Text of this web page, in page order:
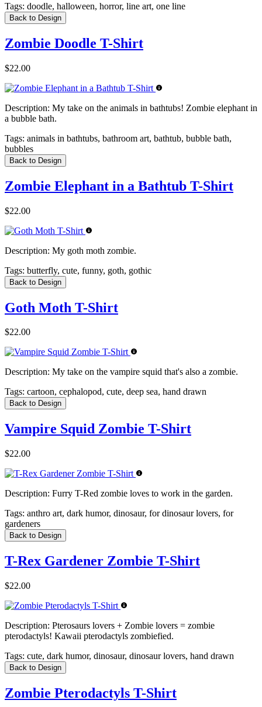
Tags: doodle, halloween, horror, line art, one line
Back to Design
Zombie Doodle T-Shirt
$22.00
Description: My take on the animals in bathtubs! Zombie elephant in
a bubble bath.
Tags: animals in bathtubs, bathroom art, bathtub, bubble bath,
bubbles
Back to Design
Zombie Elephant in a Bathtub T-Shirt
$22.00
Description: My goth moth zombie.
Tags: butterfly, cute, funny, goth, gothic
Back to Design
Goth Moth T-Shirt
$22.00
Description: My take on the vampire squid that's also a zombie.
Tags: cartoon, cephalopod, cute, deep sea, hand drawn
Back to Design
Vampire Squid Zombie T-Shirt
$22.00
Description: Furry T-Red zombie loves to work in the garden.
Tags: anthro art, dark humor, dinosaur, for dinosaur lovers, for
gardeners
Back to Design
T-Rex Gardener Zombie T-Shirt
$22.00
Description: Pterosaurs lovers + Zombie lovers = zombie
pterodactyls! Kawaii pterodactyls zombiefied.
Tags: cute, dark humor, dinosaur, dinosaur lovers, hand drawn
Back to Design
Zombie Pterodactyls T-Shirt